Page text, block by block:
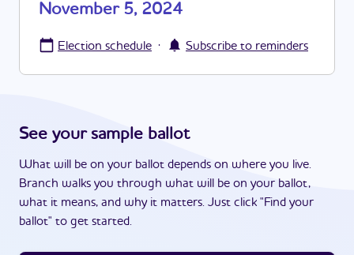
November 5, 2024
Election schedule · Subscribe to reminders
See your sample ballot
What will be on your ballot depends on where you live.
Branch walks you through what will be on your ballot,
what it means, and why it matters. Just click "Find your
ballot" to get started.